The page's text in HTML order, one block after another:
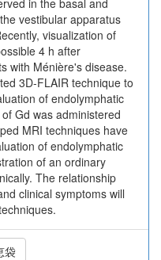
in the basal and
vestibular apparatus
visualization of
4 h after
with Ménière's disease.
3D-FLAIR technique to
of endolymphatic
Gd was administered
MRI techniques have
of endolymphatic
of an ordinary
The relationship
clinical symptoms will
袋